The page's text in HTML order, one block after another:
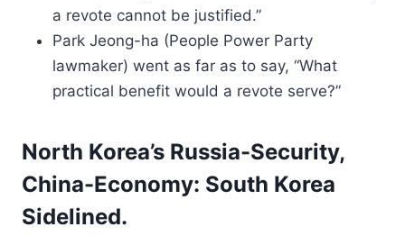
a revote cannot be justified.”
Park Jeong-ha (People Power Party
lawmaker) went as far as to say, “What
practical benefit would a revote serve?”
North Korea’s Russia-Security,
China-Economy: South Korea
Sidelined.